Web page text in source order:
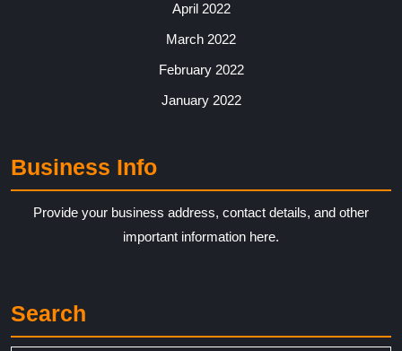
April 2022
March 2022
February 2022
January 2022
Business Info
Provide your business address, contact details, and other
important information here.
Search